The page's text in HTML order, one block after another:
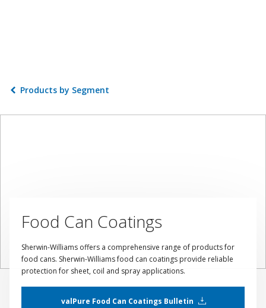
Products by Segment
Food Can Coatings
Sherwin-Williams offers a comprehensive range of products for
food cans. Sherwin-Williams food can coatings provide reliable
protection for sheet, coil and spray applications.
valPure Food Can Coatings Bulletin